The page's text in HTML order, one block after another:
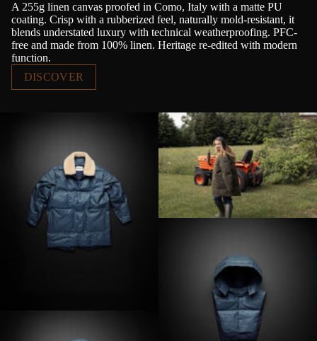
A 255g linen canvas proofed in Como, Italy with a matte PU
coating. Crisp with a rubberized feel, naturally mold-resistant, it
blends understated luxury with technical weatherproofing. PFC-
free and made from 100% linen. Heritage re-edited with modern
function.
DISCOVER